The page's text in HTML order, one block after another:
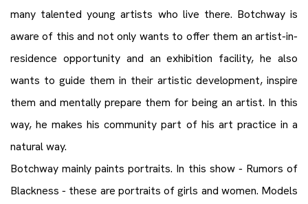
many talented young artists who live there. Botchway is
aware of this and not only wants to offer them an artist-in-
residence opportunity and an exhibition facility, he also
wants to guide them in their artistic development, inspire
them and mentally prepare them for being an artist. In this
way, he makes his community part of his art practice in a
natural way.
Botchway mainly paints portraits. In this show - Rumors of
Blackness - these are portraits of girls and women. Models